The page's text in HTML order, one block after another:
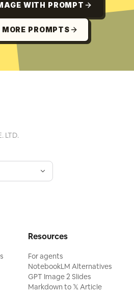
WITH PROMPT
MORE PROMPTS
LTD.
Resources
For agents
NotebookLM Alternatives
GPT Image 2 Slides
Markdown to 𝕏 Article